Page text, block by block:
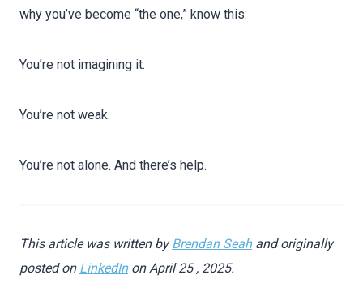
why you’ve become “the one,” know this:
You’re not imagining it.
You’re not weak.
You’re not alone. And there’s help.
This article was written byBrendan Seah and originally
posted on LinkedInon April 25 , 2025.